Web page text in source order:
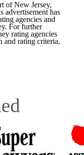
of New Jersey,
advertisement has
agencies and
For further
rating agencies
and rating criteria,